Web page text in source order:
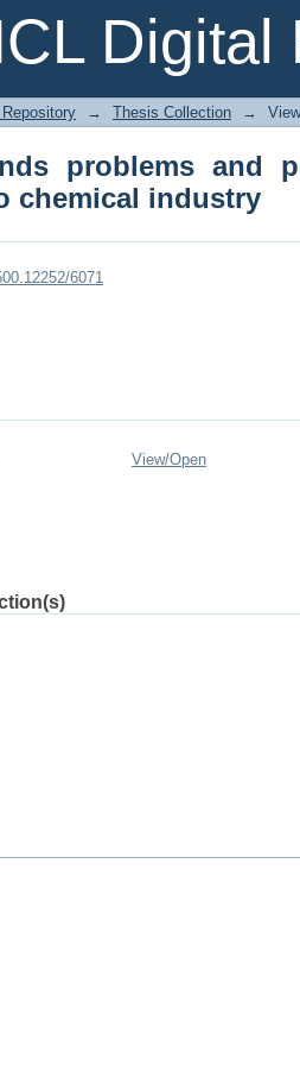
Digital
problems and
→ Thesis Collection →
problems and
chemical industry
6071
View/Open